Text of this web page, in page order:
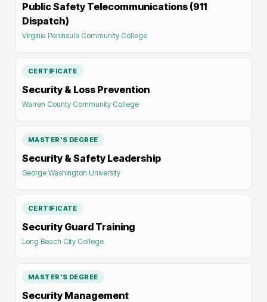
Public Safety Telecommunications (911
Dispatch)
Virginia Peninsula Community College
CERTIFICATE
Security & Loss Prevention
Warren County Community College
MASTER'S DEGREE
Security & Safety Leadership
George Washington University
CERTIFICATE
Security Guard Training
Long Beach City College
MASTER'S DEGREE
Security Management